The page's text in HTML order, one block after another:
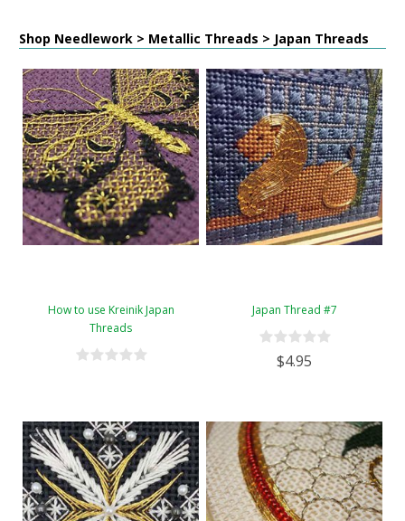
Shop Needlework > Metallic Threads > Japan Threads
How to use Kreinik Japan
Threads
Japan Thread #7
$4.95